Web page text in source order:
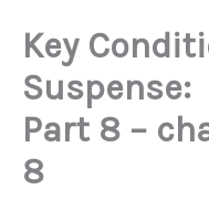
Key
Suspense:
Part 8 –
8